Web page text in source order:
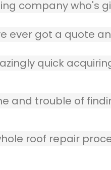
company who's
ever got a quote
quick
and trouble of
roof repair